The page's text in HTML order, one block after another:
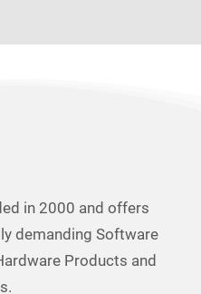
in 2000 and offers
demanding Software
Products and